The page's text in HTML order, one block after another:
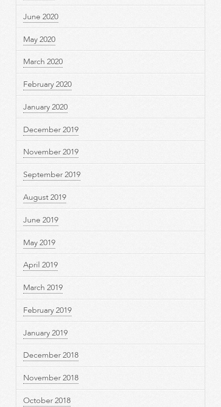
June 2020
May 2020
March 2020
February 2020
January 2020
December 2019
November 2019
September 2019
August 2019
June 2019
May 2019
April 2019
March 2019
February 2019
January 2019
December 2018
November 2018
October 2018